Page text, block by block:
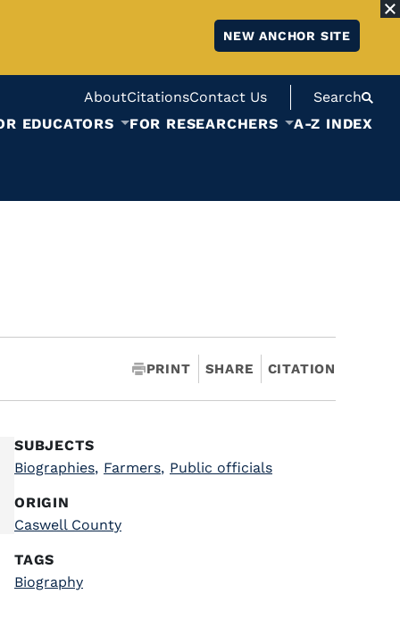
NEW ANCHOR SITE
AboutCitationsContact Us
Search
EDUCATORS
FOR RESEARCHERS A-Z INDEX
PRINT SHARE CITATION
SUBJECTS
Biographies, Farmers, Public officials
ORIGIN
Caswell County
TAGS
Biography